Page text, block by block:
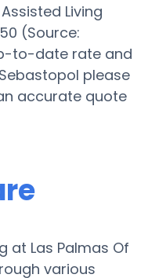
Living
(Source:
to-date rate and
please
accurate quote
at Las Palmas Of
various